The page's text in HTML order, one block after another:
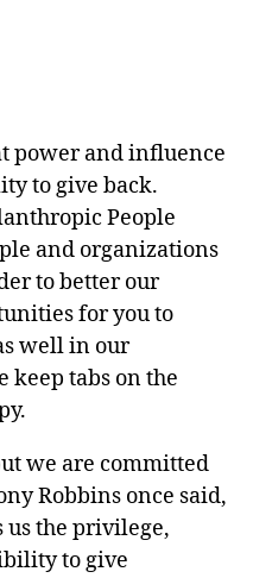
power and influence
to give back.
People
and organizations
to better our
for you to
well in our
keep tabs on the
we are committed
Robbins once said,
us the privilege,
to give